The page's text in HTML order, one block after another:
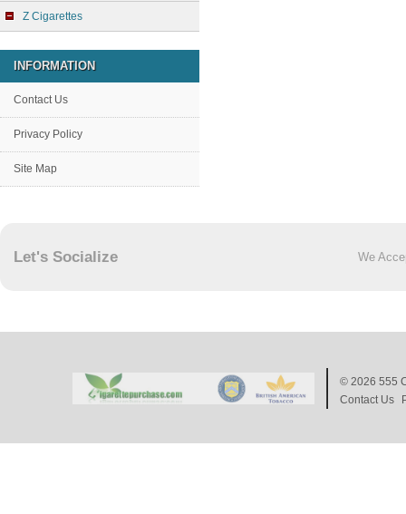
Z Cigarettes
INFORMATION
Contact Us
Privacy Policy
Site Map
Let's Socialize We
© 2026 555
Contact Us